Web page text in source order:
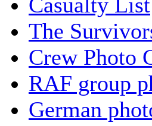
The
Crew Photo
RAF group
German